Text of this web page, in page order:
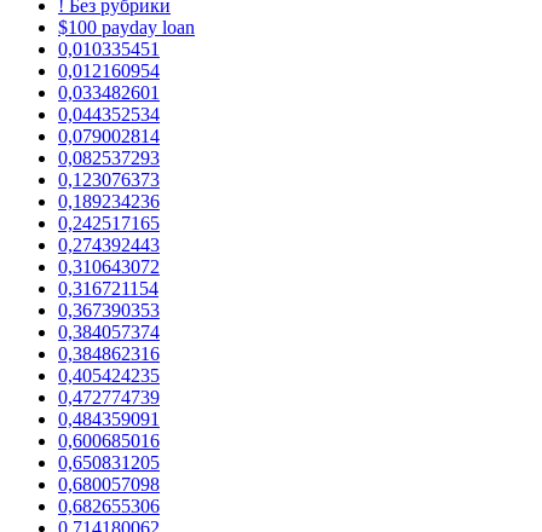
! Без рубрики
$100 payday loan
0,010335451
0,012160954
0,033482601
0,044352534
0,079002814
0,082537293
0,123076373
0,189234236
0,242517165
0,274392443
0,310643072
0,316721154
0,367390353
0,384057374
0,384862316
0,405424235
0,472774739
0,484359091
0,600685016
0,650831205
0,680057098
0,682655306